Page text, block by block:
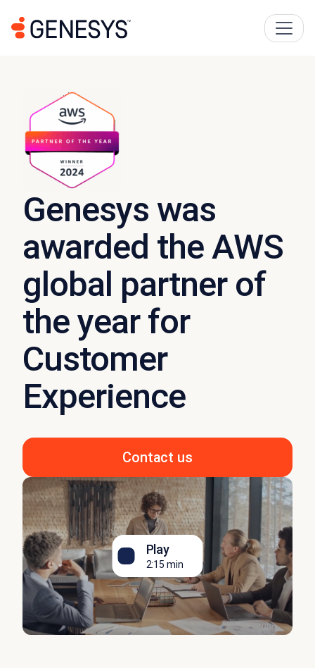
Genesys was
awarded the AWS
global partner of
the year for
Customer
Experience
Contact us
Play
2:15 min